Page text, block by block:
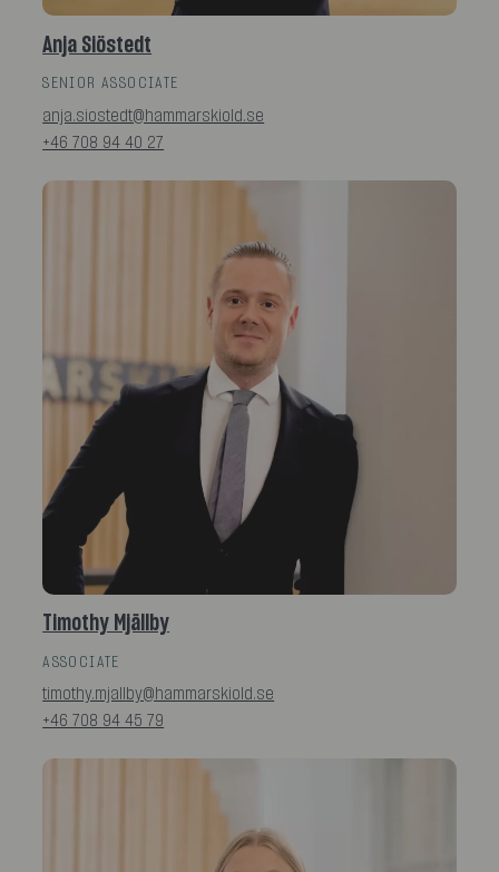
Anja Siöstedt
SENIOR ASSOCIATE
anja.siostedt@hammarskiold.se
+46 708 94 40 27
Timothy Mjällby
ASSOCIATE
timothy.mjallby@hammarskiold.se
+46 708 94 45 79